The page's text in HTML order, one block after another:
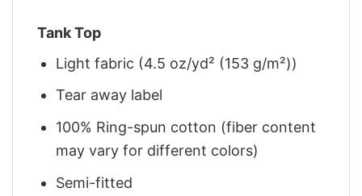
Tank Top
Light fabric (4.5 oz/yd² (153 g/m²))
Tear away label
100% Ring-spun cotton (fiber content
may vary for different colors)
Semi-fitted